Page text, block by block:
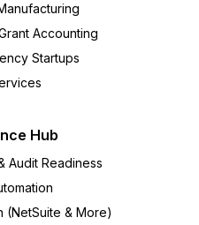
Accounting
Startups
Hub
Audit Readiness
(NetSuite & More)